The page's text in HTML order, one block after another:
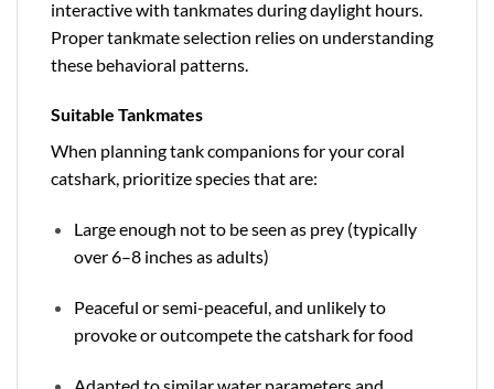
interactive with tankmates during daylight hours.
Proper tankmate selection relies on understanding
these behavioral patterns.
Suitable Tankmates
When planning tank companions for your coral
catshark, prioritize species that are:
Large enough not to be seen as prey (typically
over 6–8 inches as adults)
Peaceful or semi-peaceful, and unlikely to
provoke or outcompete the catshark for food